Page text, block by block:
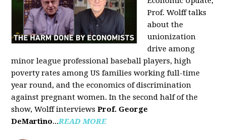
Prof. Wolff talks
about the
unionization
drive among
minor league professional baseball players, high
poverty rates among US families working full-time
year round, and the economics of discrimination
against pregnant women. In the second half of the
show, Wolff interviews Prof. George
DeMartino...READ MORE